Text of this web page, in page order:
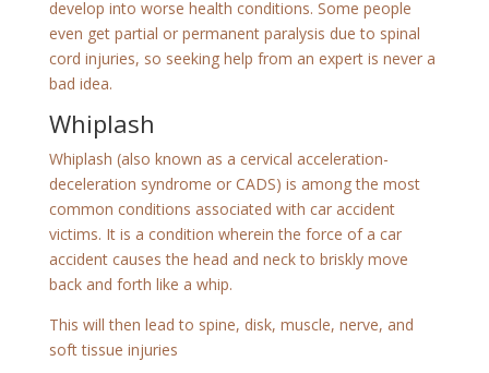
develop into worse health conditions. Some people
even get partial or permanent paralysis due to spinal
cord injuries, so seeking help from an expert is never a
bad idea.
Whiplash
Whiplash (also known as a cervical acceleration-
deceleration syndrome or CADS) is among the most
common conditions associated with car accident
victims. It is a condition wherein the force of a car
accident causes the head and neck to briskly move
back and forth like a whip.
This will then lead to spine, disk, muscle, nerve, and
soft tissue injuries